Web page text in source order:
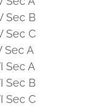
Sec B
Sec C
Sec A
Sec A
Sec B
Sec C